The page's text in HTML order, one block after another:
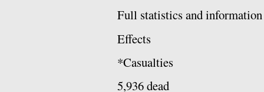
Full statistics and
Effects
*Casualties
5,936 dead